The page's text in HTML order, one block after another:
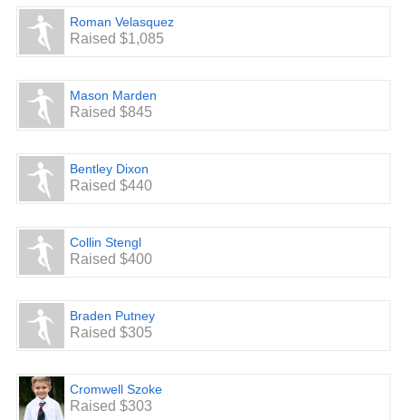
Roman Velasquez
Raised $1,085
Mason Marden
Raised $845
Bentley Dixon
Raised $440
Collin Stengl
Raised $400
Braden Putney
Raised $305
Cromwell Szoke
Raised $303